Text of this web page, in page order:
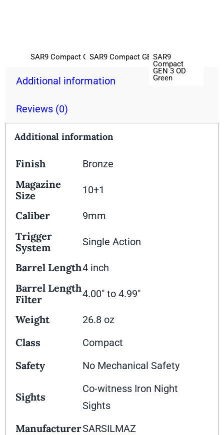
SAR9 Compact GEN 3 BlackSAR9 Compact GEN 3 Platinum
SAR9
Compact
GEN 3 OD
Green
Additional information
Reviews (0)
Additional information
Finish Bronze
Magazine
Size
10+1
Caliber 9mm
Trigger
System
Single Action
Barrel Length4 inch
Barrel Length
Filter
4.00" to 4.99"
Weight 26.8 oz
Class Compact
Safety No Mechanical Safety
Sights
Co-witness Iron Night
Sights
ManufacturerSARSILMAZ